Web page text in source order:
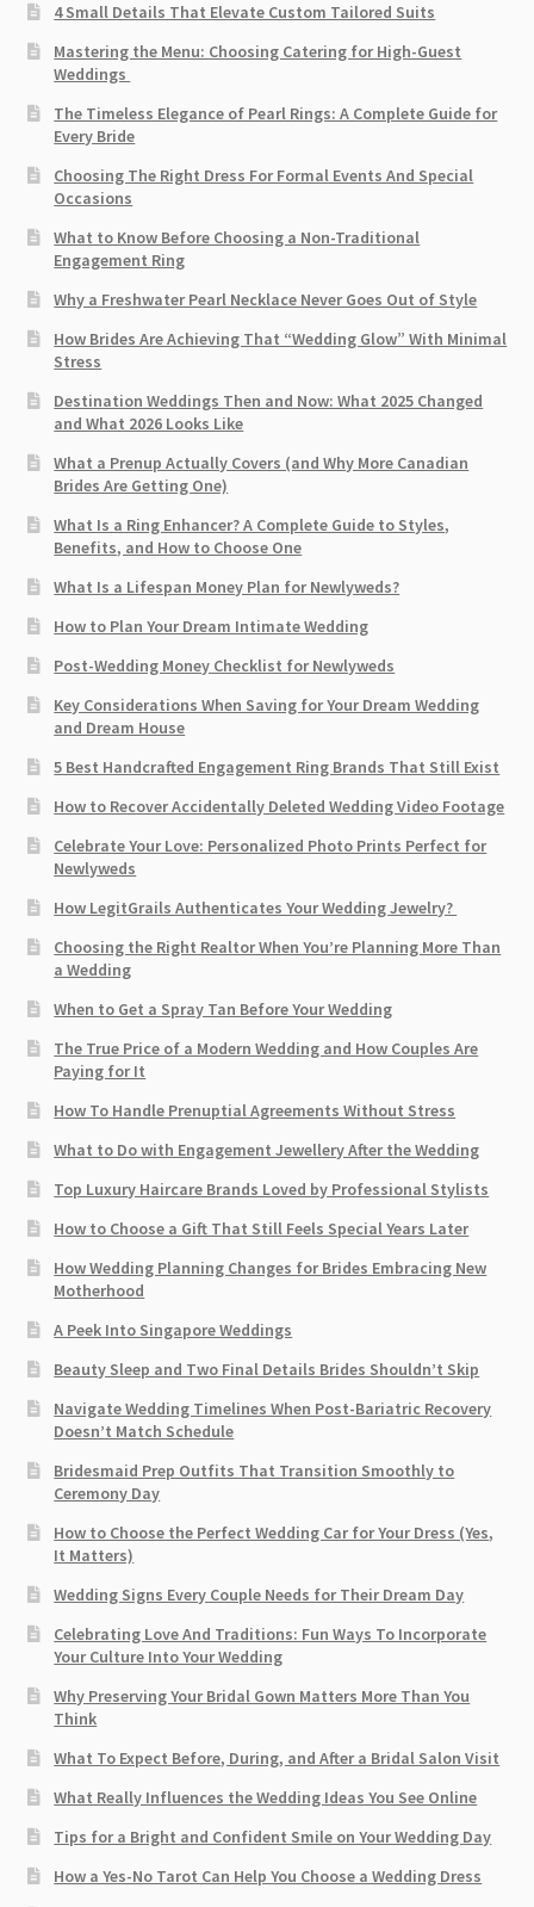
4 Small Details That Elevate Custom Tailored Suits
Mastering the Menu: Choosing Catering for High-Guest
Weddings
The Timeless Elegance of Pearl Rings: A Complete Guide for
Every Bride
Choosing The Right Dress For Formal Events And Special
Occasions
What to Know Before Choosing a Non-Traditional
Engagement Ring
Why a Freshwater Pearl Necklace Never Goes Out of Style
How Brides Are Achieving That “Wedding Glow” With Minimal
Stress
Destination Weddings Then and Now: What 2025 Changed
and What 2026 Looks Like
What a Prenup Actually Covers (and Why More Canadian
Brides Are Getting One)
What Is a Ring Enhancer? A Complete Guide to Styles,
Benefits, and How to Choose One
What Is a Lifespan Money Plan for Newlyweds?
How to Plan Your Dream Intimate Wedding
Post-Wedding Money Checklist for Newlyweds
Key Considerations When Saving for Your Dream Wedding
and Dream House
5 Best Handcrafted Engagement Ring Brands That Still Exist
How to Recover Accidentally Deleted Wedding Video Footage
Celebrate Your Love: Personalized Photo Prints Perfect for
Newlyweds
How LegitGrails Authenticates Your Wedding Jewelry?
Choosing the Right Realtor When You’re Planning More Than
a Wedding
When to Get a Spray Tan Before Your Wedding
The True Price of a Modern Wedding and How Couples Are
Paying for It
How To Handle Prenuptial Agreements Without Stress
What to Do with Engagement Jewellery After the Wedding
Top Luxury Haircare Brands Loved by Professional Stylists
How to Choose a Gift That Still Feels Special Years Later
How Wedding Planning Changes for Brides Embracing New
Motherhood
A Peek Into Singapore Weddings
Beauty Sleep and Two Final Details Brides Shouldn’t Skip
Navigate Wedding Timelines When Post-Bariatric Recovery
Doesn’t Match Schedule
Bridesmaid Prep Outfits That Transition Smoothly to
Ceremony Day
How to Choose the Perfect Wedding Car for Your Dress (Yes,
It Matters)
Wedding Signs Every Couple Needs for Their Dream Day
Celebrating Love And Traditions: Fun Ways To Incorporate
Your Culture Into Your Wedding
Why Preserving Your Bridal Gown Matters More Than You
Think
What To Expect Before, During, and After a Bridal Salon Visit
What Really Influences the Wedding Ideas You See Online
Tips for a Bright and Confident Smile on Your Wedding Day
How a Yes-No Tarot Can Help You Choose a Wedding Dress